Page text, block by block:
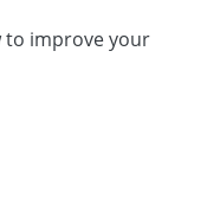
to improve your